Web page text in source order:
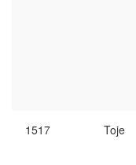
1517 Toje